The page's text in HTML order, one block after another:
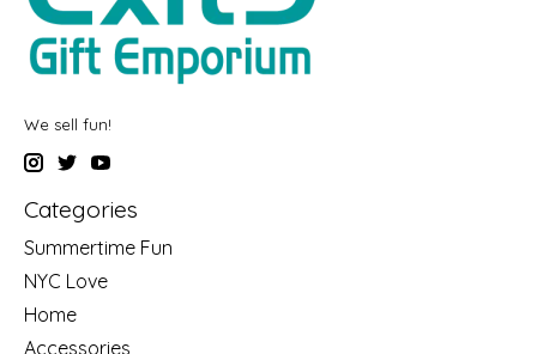
We sell fun!
Categories
Summertime Fun
NYC Love
Home
Accessories